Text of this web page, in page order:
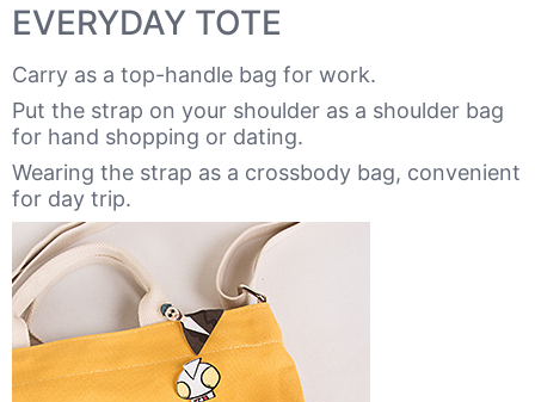
EVERYDAY TOTE
Carry as a top-handle bag for work.
Put the strap on your shoulder as a shoulder bag
for hand shopping or dating.
Wearing the strap as a crossbody bag, convenient
for day trip.